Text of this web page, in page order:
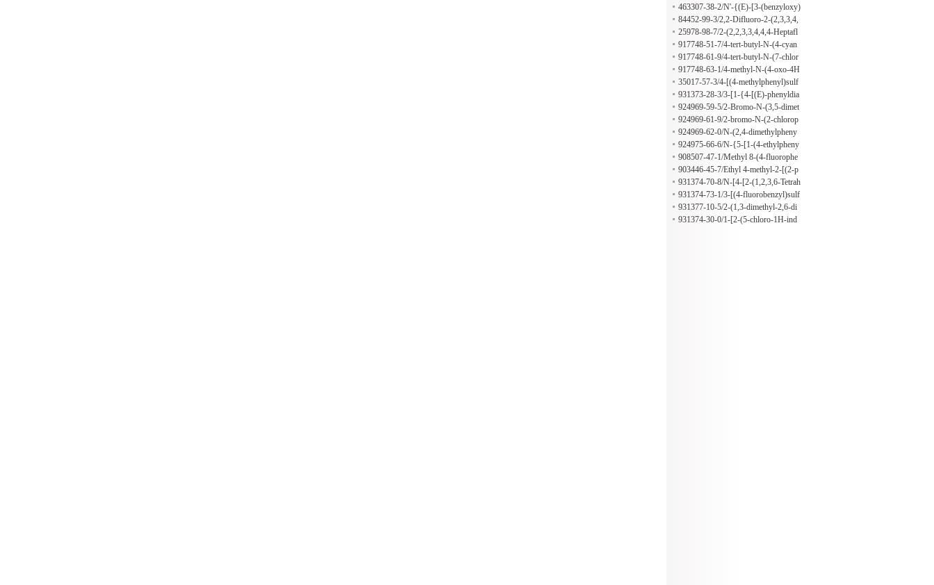
fonyl)imidazolidin-1-yl]ethanone
nyl)sulfonyl]-2,6-dimethylmorpholin
e
463307-38-2/N'-{(E)-[3-(benzyloxy)
phenyl]methylidene}-2-(3,4-dimethy
lphenoxy)acetohydrazide
84452-99-3/2,2-Difluoro-2-(2,3,3,4,
4,5,5-heptafluorotetrahydrofuran-2-y
l)acetohydrazide
25978-98-7/2-(2,2,3,3,4,4,4-Heptafl
uorobutanoyl)hydrazine-1-carboximi
damide
917748-51-7/4-tert-butyl-N-(4-cyan
o-1-oxo-1H-pyrido[2,1-b][1,3]benzo
thiazol-2-yl)benzamide
917748-61-9/4-tert-butyl-N-(7-chlor
o-4-oxo-4H-pyrido[1,2-a]pyrimidin-
3-yl)benzamide
917748-63-1/4-methyl-N-(4-oxo-4H
-pyrimido[2,1-b][1,3]benzothiazol-3-
yl)benzamide
35017-57-3/4-[(4-methylphenyl)sulf
onyl]-N-(2-phenylethyl)-3,4-dihydro
-2H-1,4-benzoxazine-2-carboxamide
931373-28-3/3-[1-{4-[(E)-phenyldia
zenyl]phenyl}-5-(thiophen-2-yl)-1H-
pyrrol-2-yl]propanoic acid
924969-59-5/2-Bromo-N-(3,5-dimet
hyl-phenyl)-butyramide
924969-61-9/2-bromo-N-(2-chlorop
henyl)butanamide
924969-62-0/N-(2,4-dimethylpheny
l)-2-(4-ethyl-5-sulfanyl-4H-1,2,4-tria
zol-3-yl)acetamide
924975-66-6/N-{5-[1-(4-ethylpheny
l)-5-oxopyrrolidin-3-yl]-1,3,4-thiadia
zol-2-yl}-2,2-dimethylpropanamide
908507-47-1/Methyl 8-(4-fluorophe
nyl)-4-(2-methoxy-2-oxoethyl)-7-me
thylpyrazolo[5,1-c][1,2,4]triazine-3-c
arboxylate
903446-45-7/Ethyl 4-methyl-2-[(2-p
henylethyl)amino]pyrimidine-5-carb
oxylate
931374-70-8/N-[4-[2-(1,2,3,6-Tetrah
ydro-1,3-dimethyl-2,6-dioxo-7H-pur
in-7-yl)acetyl]phenyl]acetamide
931374-73-1/3-[(4-fluorobenzyl)sulf
anyl]-5-methyl-5H-[1,2,4]triazino[5,
6-b]indole
931377-10-5/2-(1,3-dimethyl-2,6-di
oxo-1,2,3,6-tetrahydro-7H-purin-7-y
931374-30-0/1-[2-(5-chloro-1H-ind